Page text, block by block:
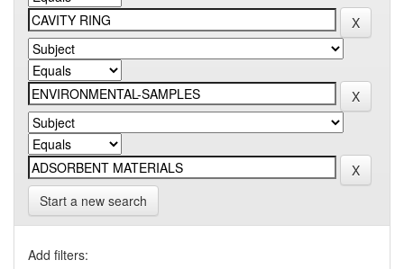
Start a new search
Add filters: